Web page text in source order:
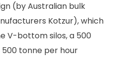
(by Australian bulk
Kotzur), which
V-bottom silos, a 500
tonne per hour